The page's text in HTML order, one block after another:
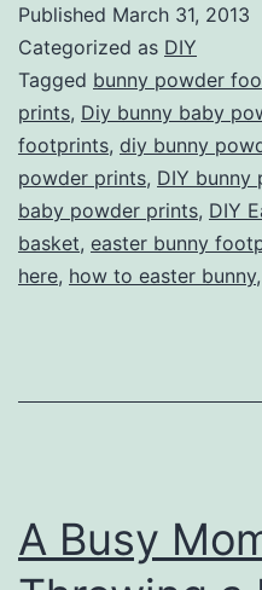
the
Was
Published March 31, 2013
Categorized as DIY
Tagged bunny powder
prints, Diy bunny baby
footprints, diy bunny
powder prints, DIY bunny
baby powder prints, DIY
basket, easter bunny
here, how to easter bunny,
A Busy